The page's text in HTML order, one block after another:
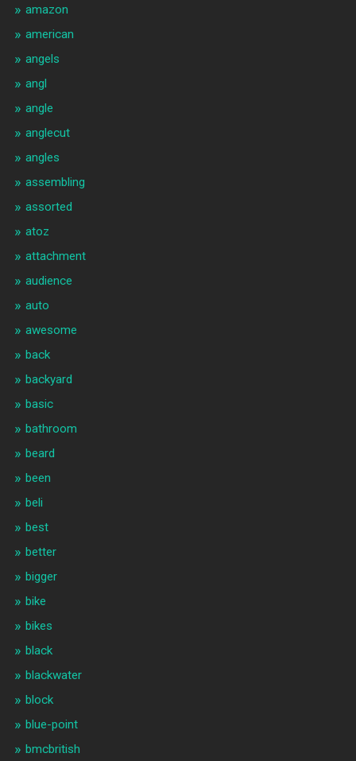
amazon
american
angels
angl
angle
anglecut
angles
assembling
assorted
atoz
attachment
audience
auto
awesome
back
backyard
basic
bathroom
beard
been
beli
best
better
bigger
bike
bikes
black
blackwater
block
blue-point
bmcbritish